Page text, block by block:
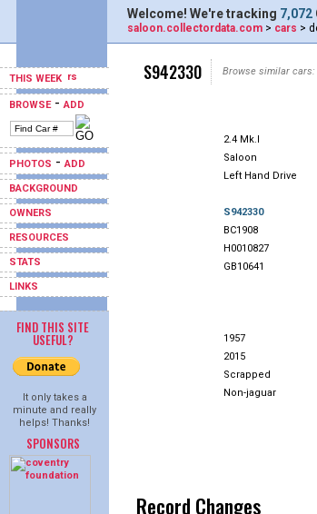
THIS WEEK
BROWSE-ADD
PHOTOS -ADD
BACKGROUND
OWNERS
RESOURCES
STATS
LINKS
FIND THIS SITE
USEFUL?
It only takes a
minute and really
helps! Thanks!
SPONSORS
Welcome! We're tracking 7,072
saloon.collectordata.com > cars >
S942330 Browse similar cars:
2.4 Mk.I
Saloon
Left Hand Drive
S942330
BC1908
H0010827
GB10641
1957
2015
Scrapped
Non-jaguar
Record Changes